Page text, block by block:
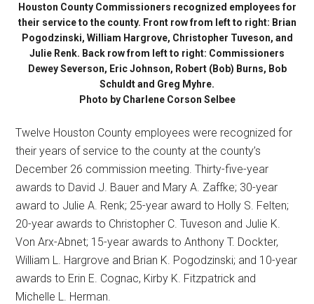
Houston County Commissioners recognized employees for
their service to the county. Front row from left to right: Brian
Pogodzinski, William Hargrove, Christopher Tuveson, and
Julie Renk. Back row from left to right: Commissioners
Dewey Severson, Eric Johnson, Robert (Bob) Burns, Bob
Schuldt and Greg Myhre.
Photo by Charlene Corson Selbee
Twelve Houston County employees were recognized for
their years of service to the county at the county’s
December 26 commission meeting. Thirty-five-year
awards to David J. Bauer and Mary A. Zaffke; 30-year
award to Julie A. Renk; 25-year award to Holly S. Felten;
20-year awards to Christopher C. Tuveson and Julie K.
Von Arx-Abnet; 15-year awards to Anthony T. Dockter,
William L. Hargrove and Brian K. Pogodzinski; and 10-year
awards to Erin E. Cognac, Kirby K. Fitzpatrick and
Michelle L. Herman.